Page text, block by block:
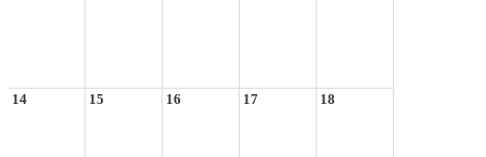
14 15 16 17 18